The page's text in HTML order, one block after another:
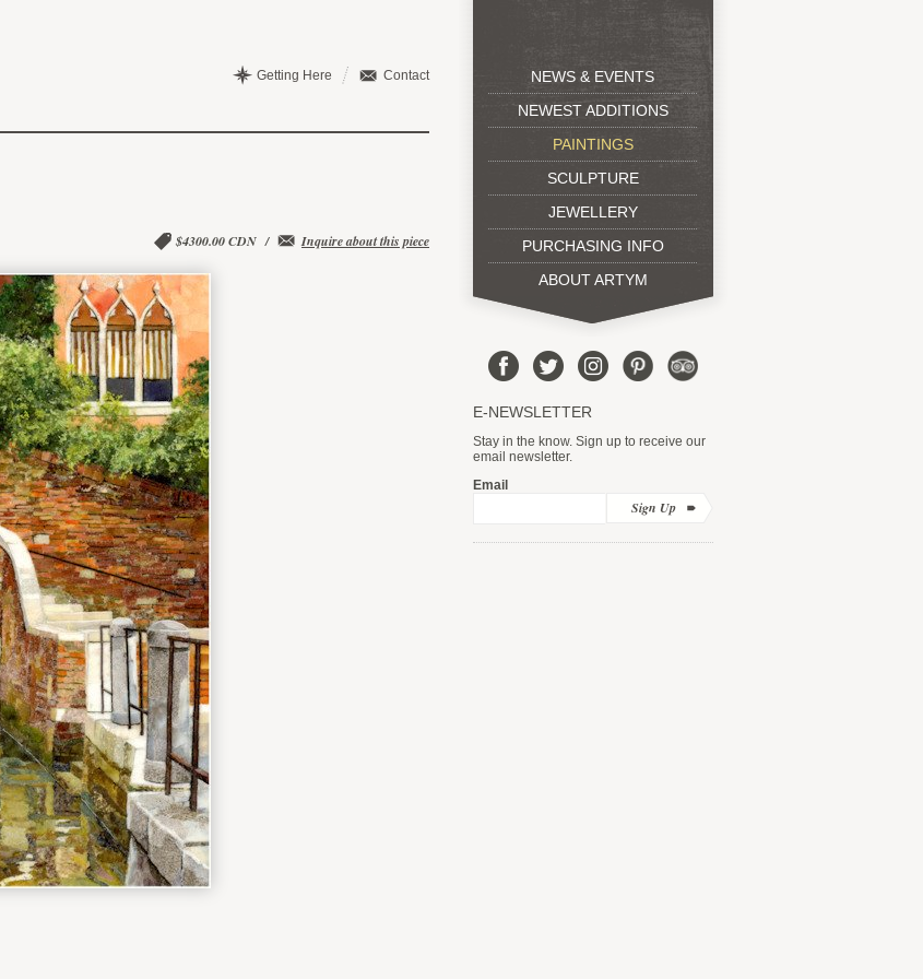
Contact
Getting Here
/ Inquire about this piece
$4300.00 CDN
NEWS & EVENTS
NEWEST ADDITIONS
PAINTINGS
SCULPTURE
JEWELLERY
PURCHASING INFO
ABOUT ARTYM
E-NEWSLETTER
Stay in the know. Sign up to receive our
email newsletter.
Email
Sign Up